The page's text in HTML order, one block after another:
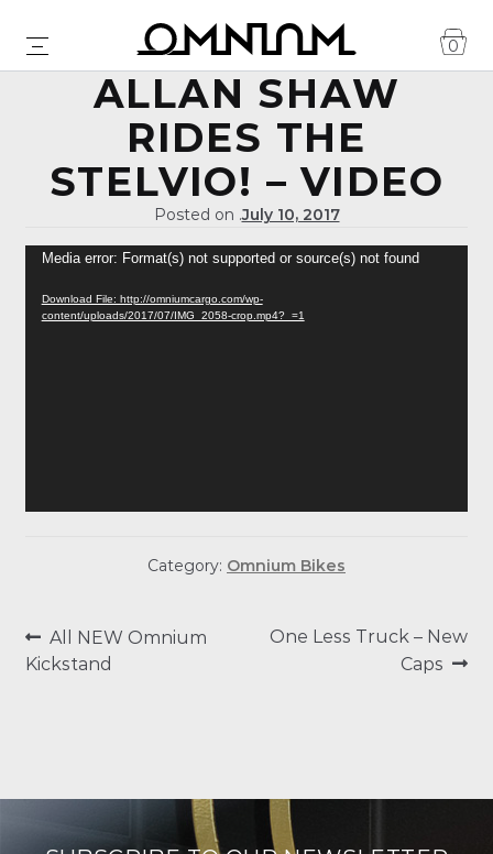
0
ALLAN SHAW
RIDES THE
STELVIO! – VIDEO
Posted on .July 10, 2017
Video
Media error: Format(s) not supported or source(s) not found
Download File: http://omniumcargo.com/wp-
content/uploads/2017/07/IMG_2058-crop.mp4?_=1
Category: Omnium Bikes
POST
NAVIGATION
Previous
post:
All NEW Omnium
Kickstand
Next
One Less Truck – New
Caps